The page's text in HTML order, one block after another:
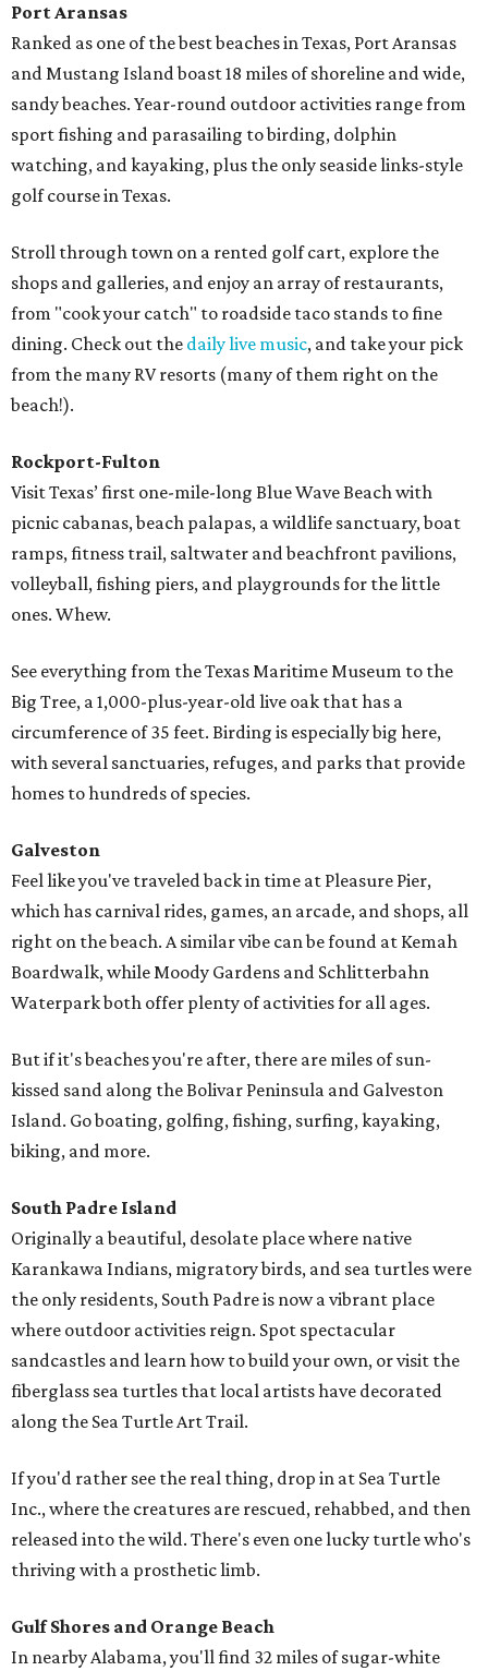
Port Aransas
Ranked as one of the best beaches in Texas, Port Aransas
and Mustang Island boast 18 miles of shoreline and wide,
sandy beaches. Year-round outdoor activities range from
sport fishing and parasailing to birding, dolphin
watching, and kayaking, plus the only seaside links-style
golf course in Texas.
Stroll through town on a rented golf cart, explore the
shops and galleries, and enjoy an array of restaurants,
from "cook your catch" to roadside taco stands to fine
dining. Check out the daily live music, and take your pick
from the many RV resorts (many of them right on the
beach!).
Rockport-Fulton
Visit Texas’ first one-mile-long Blue Wave Beach with
picnic cabanas, beach palapas, a wildlife sanctuary, boat
ramps, fitness trail, saltwater and beachfront pavilions,
volleyball, fishing piers, and playgrounds for the little
ones. Whew.
See everything from the Texas Maritime Museum to the
Big Tree, a 1,000-plus-year-old live oak that has a
circumference of 35 feet. Birding is especially big here,
with several sanctuaries, refuges, and parks that provide
homes to hundreds of species.
Galveston
Feel like you've traveled back in time at Pleasure Pier,
which has carnival rides, games, an arcade, and shops, all
right on the beach. A similar vibe can be found at Kemah
Boardwalk, while Moody Gardens and Schlitterbahn
Waterpark both offer plenty of activities for all ages.
But if it's beaches you're after, there are miles of sun-
kissed sand along the Bolivar Peninsula and Galveston
Island. Go boating, golfing, fishing, surfing, kayaking,
biking, and more.
South Padre Island
Originally a beautiful, desolate place where native
Karankawa Indians, migratory birds, and sea turtles were
the only residents, South Padre is now a vibrant place
where outdoor activities reign. Spot spectacular
sandcastles and learn how to build your own, or visit the
fiberglass sea turtles that local artists have decorated
along the Sea Turtle Art Trail.
If you'd rather see the real thing, drop in at Sea Turtle
Inc., where the creatures are rescued, rehabbed, and then
released into the wild. There's even one lucky turtle who's
thriving with a prosthetic limb.
Gulf Shores and Orange Beach
In nearby Alabama, you'll find 32 miles of sugar-white